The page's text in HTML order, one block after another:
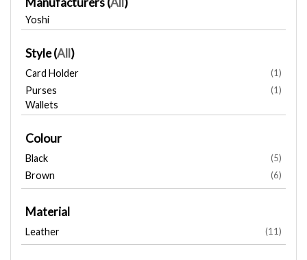
Yoshi
Style(All)
Card Holder (1)
Purses (1)
Wallets
Colour
Black (5)
Brown (6)
Material
Leather (11)